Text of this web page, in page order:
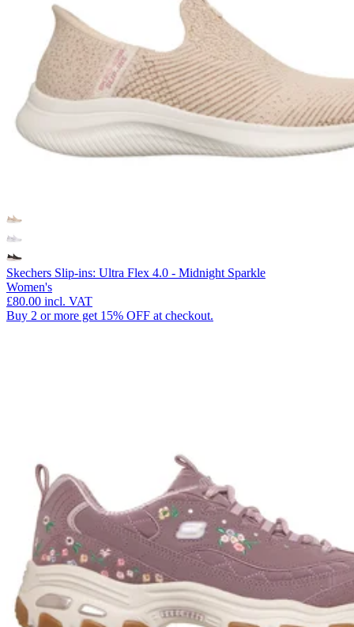
Skechers Slip-ins: Ultra Flex 4.0 - Midnight Sparkle
Women's
£80.00 incl. VAT
Buy 2 or more get 15% OFF at checkout.